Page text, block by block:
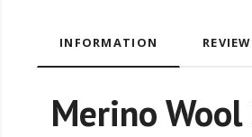
INFORMATION
Merino